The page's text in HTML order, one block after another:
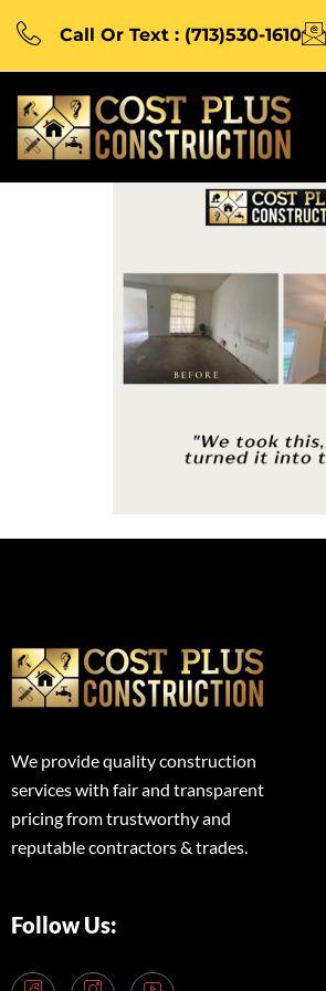
Call Or Text : (713)530-1610
We provide quality construction
services with fair and transparent
pricing from trustworthy and
reputable contractors & trades.
Follow Us: